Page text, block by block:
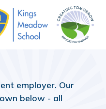
Meadow School
employer. Our
below - all